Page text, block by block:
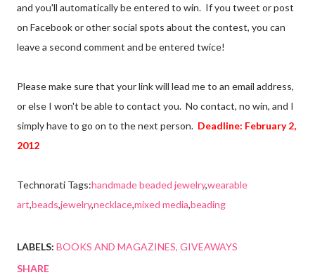
and you'll automatically be entered to win. If you tweet or post
on Facebook or other social spots about the contest, you can
leave a second comment and be entered twice!
Please make sure that your link will lead me to an email address,
or else I won't be able to contact you. No contact, no win, and I
simply have to go on to the next person. Deadline: February 2,
2012
Technorati Tags:handmade beaded jewelry,wearable
art,beads,jewelry,necklace,mixed media,beading
LABELS: BOOKS AND MAGAZINES GIVEAWAYS
SHARE